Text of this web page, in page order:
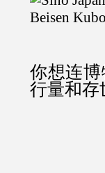
你想连
行量和存